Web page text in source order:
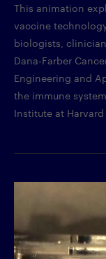
This animation
vaccine
biologists,
Dana-Farber
Engineering and
the immune
Institute at